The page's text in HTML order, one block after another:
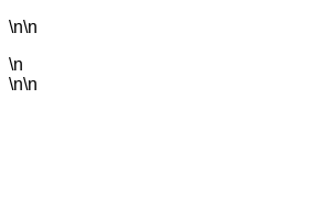
\n\n
\n
\n\n